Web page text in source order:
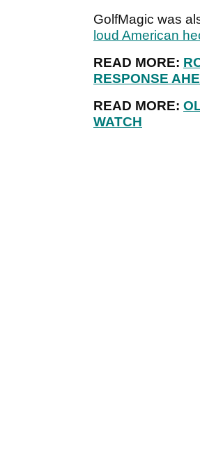
GolfMagic was
loud American
READ MORE:
RESPONSE
READ MORE:
WATCH